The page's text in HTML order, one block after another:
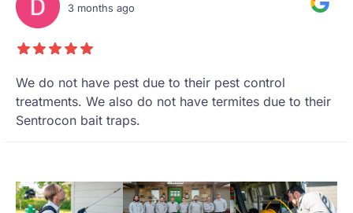
3 months ago
We do not have pest due to their pest control
treatments. We also do not have termites due to their
Sentrocon bait traps.